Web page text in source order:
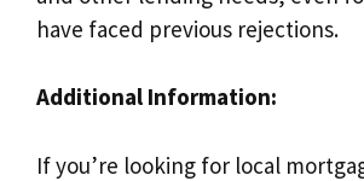
have faced previous rejections.
Additional Information:
If you’re looking for local